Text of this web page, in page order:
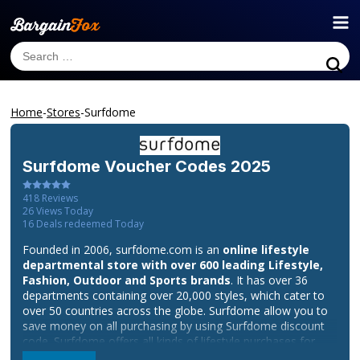
Home-Stores-Surfdome
Surfdome Voucher Codes 2025
418 Reviews
26Views Today
16 Deals redeemed Today
Founded in 2006, surfdome.com is an online lifestyle
departmental store with over 600 leading Lifestyle,
Fashion, Outdoor and Sports brands. It has over 36
departments containing over 20,000 styles, which cater to
over 50 countries across the globe. Surfdome allow you to
save money on all purchasing by using Surfdome discount
code. Surfdome offers all kinds of lifestyle purchases for